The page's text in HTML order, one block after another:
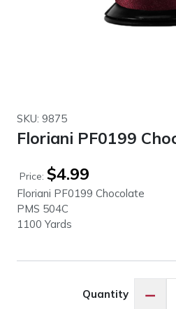
SKU: 9875
Floriani PF0199
Price: $4.99
Floriani PF0199 Chocolate
PMS 504C
1100 Yards
Quantity −